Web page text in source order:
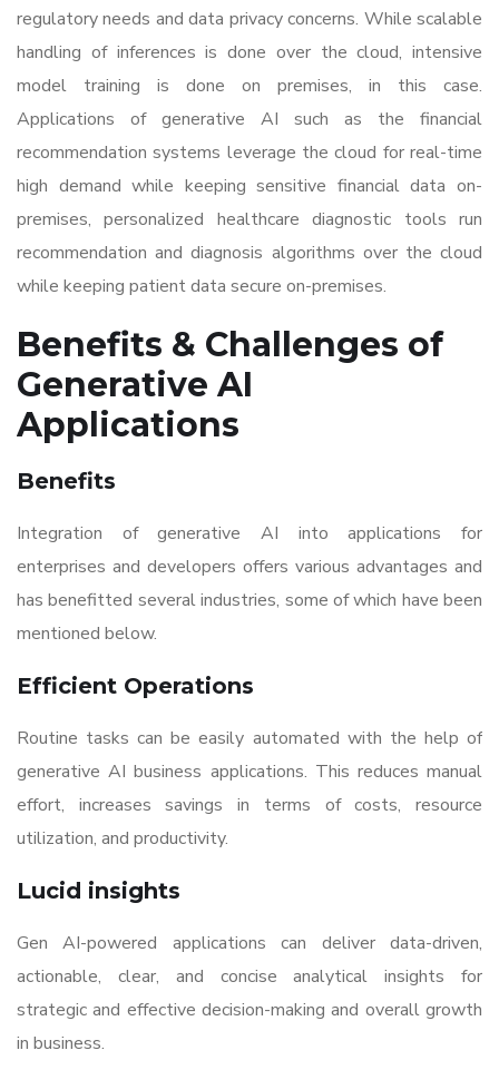
regulatory needs and data privacy concerns. While scalable
handling of inferences is done over the cloud, intensive
model training is done on premises, in this case.
Applications of generative AI such as the financial
recommendation systems leverage the cloud for real-time
high demand while keeping sensitive financial data on-
premises, personalized healthcare diagnostic tools run
recommendation and diagnosis algorithms over the cloud
while keeping patient data secure on-premises.
Benefits & Challenges of
Generative AI
Applications
Benefits
Integration of generative AI into applications for
enterprises and developers offers various advantages and
has benefitted several industries, some of which have been
mentioned below.
Efficient Operations
Routine tasks can be easily automated with the help of
generative AI business applications. This reduces manual
effort, increases savings in terms of costs, resource
utilization, and productivity.
Lucid insights
Gen AI-powered applications can deliver data-driven,
actionable, clear, and concise analytical insights for
strategic and effective decision-making and overall growth
in business.